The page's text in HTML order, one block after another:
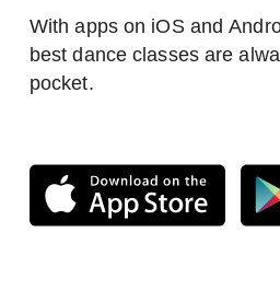
With apps on iOS and
best dance classes are
pocket.